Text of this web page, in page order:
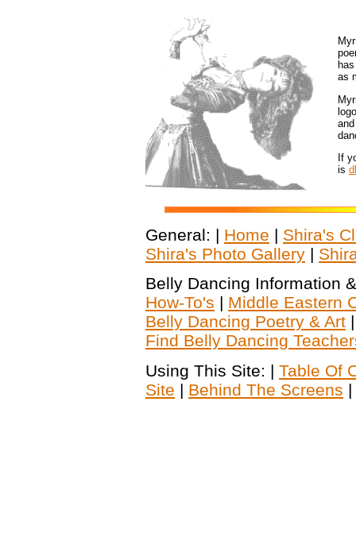
as
If
is
General: | Home | Shira's
Shira's Photo Gallery |
Belly Dancing Information
How-To's | Middle Eastern
Belly Dancing Poetry & Art
Find Belly Dancing
Using This Site: | Table Of
Site | Behind The Screens |